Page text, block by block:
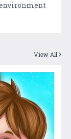
View All